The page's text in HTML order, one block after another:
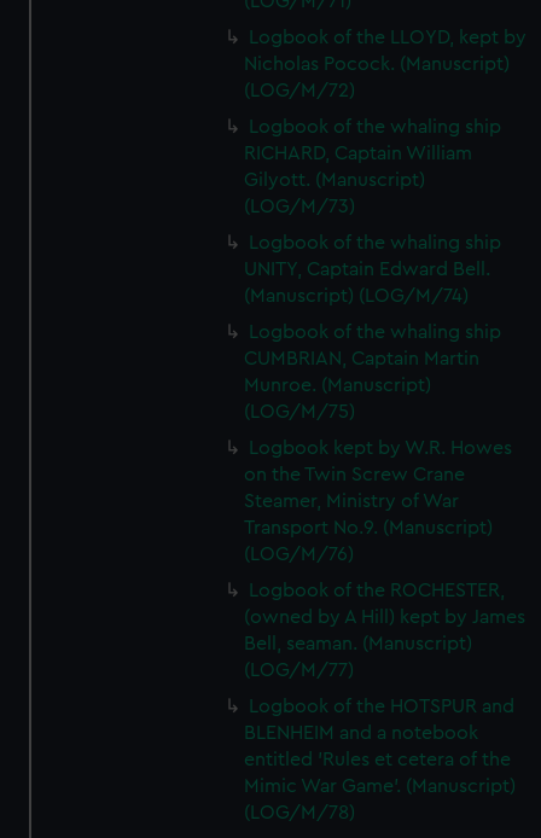
Logbook of the LLOYD, kept by
Nicholas Pocock. (Manuscript)
(LOG/M/72)
Logbook of the whaling ship
RICHARD, Captain William
Gilyott. (Manuscript)
(LOG/M/73)
Logbook of the whaling ship
UNITY, Captain Edward Bell.
(Manuscript) (LOG/M/74)
Logbook of the whaling ship
CUMBRIAN, Captain Martin
Munroe. (Manuscript)
(LOG/M/75)
Logbook kept by W.R. Howes
on the Twin Screw Crane
Steamer, Ministry of War
Transport No.9. (Manuscript)
(LOG/M/76)
Logbook of the ROCHESTER,
(owned by A Hill) kept by James
Bell, seaman. (Manuscript)
(LOG/M/77)
Logbook of the HOTSPUR and
BLENHEIM and a notebook
entitled 'Rules et cetera of the
Mimic War Game'. (Manuscript)
(LOG/M/78)